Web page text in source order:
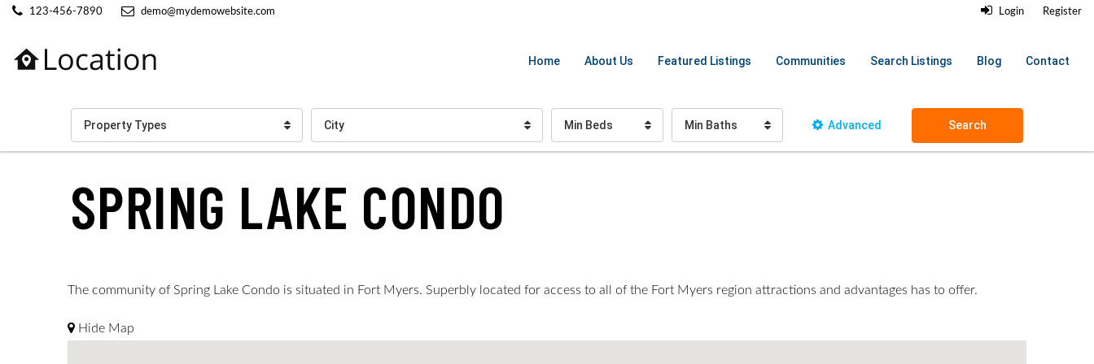
123-456-7890 demo@mydemowebsite.com Login Register
Home About Us Featured Listings Communities Search Listings Blog Contact
Property Types City Min Beds Min Baths Advanced Search
SPRING LAKE CONDO
The community of Spring Lake Condo is situated in Fort Myers. Superbly located for access to all of the Fort Myers region attractions and advantages has to offer.
Hide Map